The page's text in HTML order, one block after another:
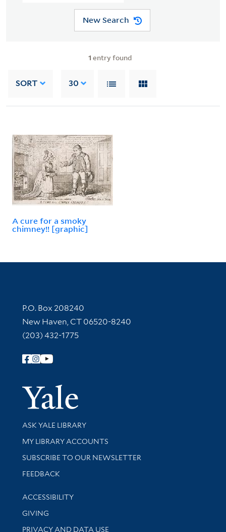
New Search
1 entry found
SORT 30
A cure for a smoky
chimney!! [graphic]
Contact Information
P.O. Box 208240
New Haven, CT 06520-8240
(203) 432-1775
Follow Yale Library
Yale
Library Services
ASK YALE LIBRARY
Get research help and support
MY LIBRARY ACCOUNTS
SUBSCRIBE TO OUR NEWSLETTER
Stay updated with library news and events
FEEDBACK
Library Information
ACCESSIBILITY
GIVING
PRIVACY AND DATA USE